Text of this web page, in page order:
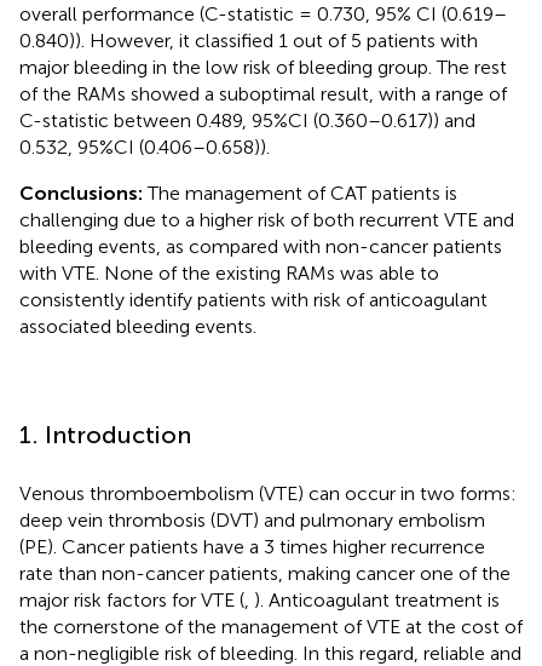
overall performance (C-statistic = 0.730, 95% CI (0.619–
0.840)). However, it classified 1 out of 5 patients with
major bleeding in the low risk of bleeding group. The rest
of the RAMs showed a suboptimal result, with a range of
C-statistic between 0.489, 95%CI (0.360–0.617)) and
0.532, 95%CI (0.406–0.658)).
Conclusions:The management of CAT patients is
challenging due to a higher risk of both recurrent VTE and
bleeding events, as compared with non-cancer patients
with VTE. None of the existing RAMs was able to
consistently identify patients with risk of anticoagulant
associated bleeding events.
1. Introduction
Venous thromboembolism (VTE) can occur in two forms:
deep vein thrombosis (DVT) and pulmonary embolism
(PE). Cancer patients have a 3 times higher recurrence
rate than non-cancer patients, making cancer one of the
major risk factors for VTE ( ). Anticoagulant treatment is
the cornerstone of the management of VTE at the cost of
a non-negligible risk of bleeding. In this regard, reliable and